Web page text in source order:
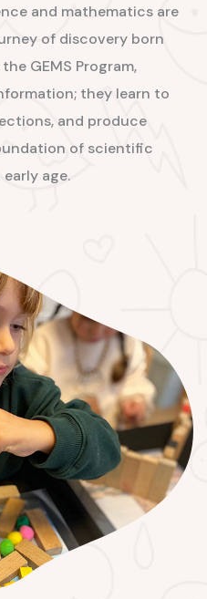
and mathematics are
of discovery born
GEMS Program,
they learn to
and produce
of scientific
age.